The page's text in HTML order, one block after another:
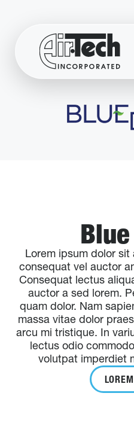
Lorem ipsum dolor
consequat vel auctor
Consequat lectus
auctor a sed lorem.
quam dolor. Nam
massa vitae dolor
arcu mi tristique. In
lectus odio
volutpat imperdiet